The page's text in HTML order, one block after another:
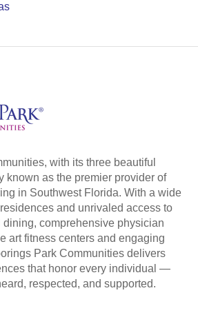
with its three beautiful
known as the premier provider of
in Southwest Florida. With a wide
and unrivaled access to
comprehensive physician
art fitness centers and engaging
Park Communities delivers
that honor every individual —
respected, and supported.